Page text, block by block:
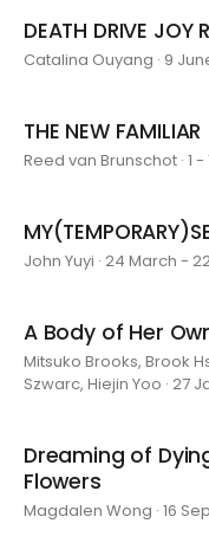
DEATH DRIVE JOY
Catalina Ouyang · 9
THE NEW FAMILIAR
Reed van Brunschot · 1 -
John Yuyi · 24 March -
A Body of Her
Mitsuko Brooks, Brook
Szwarc, Hiejin Yoo · 27
Dreaming of
Flowers
Magdalen Wong · 16